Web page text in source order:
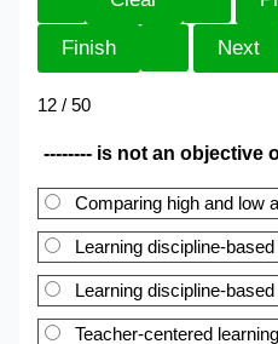
12 / 50
-------- is not an objective
Comparing high and low
Learning discipline-
Learning discipline-
Teacher-centered learning